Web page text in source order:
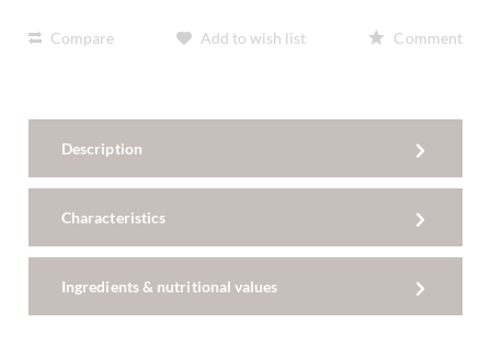
Compare Add to wish list Comment
Description
Characteristics
Ingredients & nutritional values